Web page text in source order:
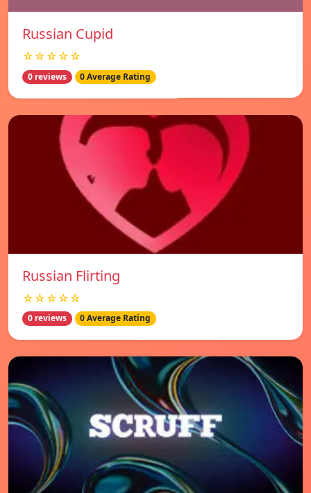
Russian Cupid
☆☆☆☆☆
0 reviews 0 Average Rating
Russian Flirting
☆☆☆☆☆
0 reviews 0 Average Rating